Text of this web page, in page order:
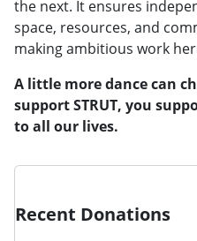
the next. It ensures
space, resources, and
making ambitious work
A little more dance can
support STRUT, you
to all our lives.
Recent Donations